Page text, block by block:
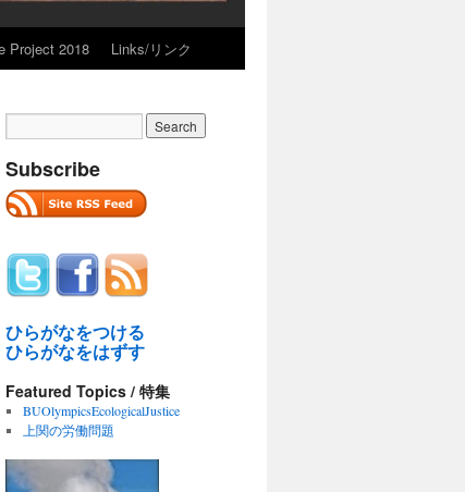
Project 2018 Links/リンク
Subscribe
ひらがなをつける
ひらがなをはずす
Featured Topics / 特集
BUOlympicsEcologicalJustice
上関の労働問題